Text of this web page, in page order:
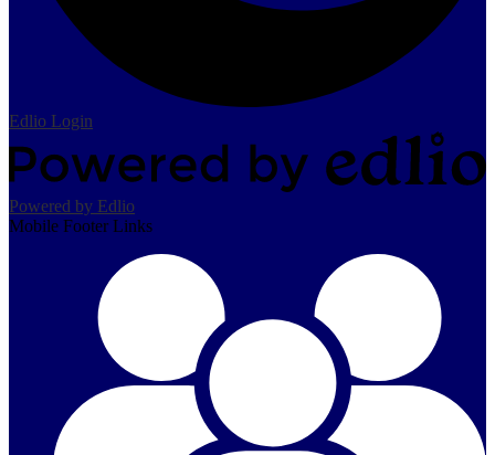
Edlio Login
Powered by Edlio
Mobile Footer Links